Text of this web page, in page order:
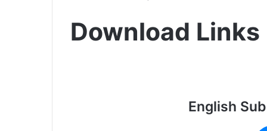
Download Links
English